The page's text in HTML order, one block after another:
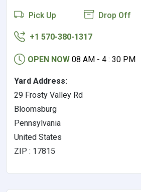
Pick Up Drop Off
+1 570-380-1317
OPEN NOW 08 AM - 4 : 30 PM
Yard Address:
29 Frosty Valley Rd
Bloomsburg
Pennsylvania
United States
ZIP : 17815